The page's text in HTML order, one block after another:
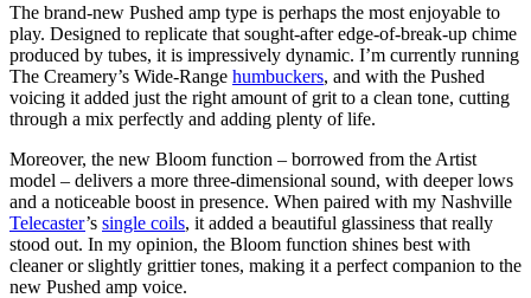
The brand-new Pushed amp type is perhaps the most enjoyable to
play. Designed to replicate that sought-after edge-of-break-up chime
produced by tubes, it is impressively dynamic. I’m currently running
The Creamery’s Wide-Range humbuckers, and with the Pushed
voicing it added just the right amount of grit to a clean tone, cutting
through a mix perfectly and adding plenty of life.
Moreover, the new Bloom function – borrowed from the Artist
model – delivers a more three-dimensional sound, with deeper lows
and a noticeable boost in presence. When paired with my Nashville
Telecaster’s single coils, it added a beautiful glassiness that really
stood out. In my opinion, the Bloom function shines best with
cleaner or slightly grittier tones, making it a perfect companion to the
new Pushed amp voice.